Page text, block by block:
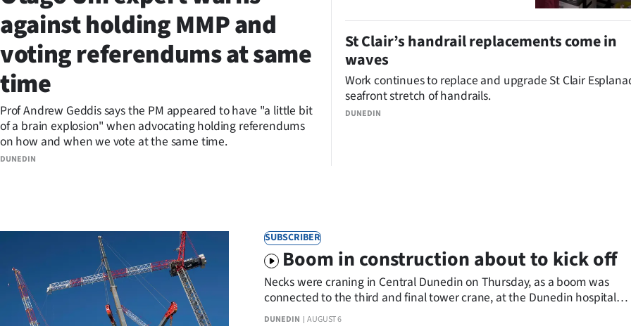
Opinion
100
Ago
Advertising
US
NEWS
&
PHOTOS
DUNEDIN
against holding MMP and
voting referendums at same
time
Prof Andrew Geddis says the PM appeared to have "a little bit
of a brain explosion" when advocating holding referendums
on how and when we vote at the same time.
radiation treatment.
DUNEDIN
St Clair’s handrail replacements come in
waves
Work continues to replace and upgrade St Clair
seafront stretch of handrails.
SUBSCRIBER
DUNEDIN AUGUST 6
Boom in construction about to kick off
Necks were craning in Central Dunedin on Thursday, as a boom was
connected to the third and final tower crane, at the Dunedin hospital
inpatient construction site.